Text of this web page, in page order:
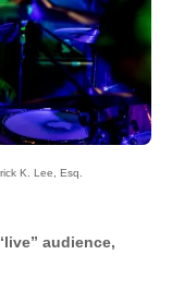
K. Lee, Esq.
audience,